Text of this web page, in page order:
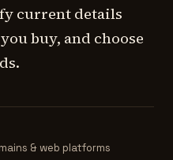
current details
buy, and choose
& web platforms